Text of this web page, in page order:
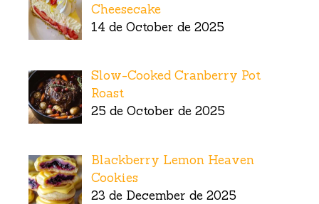
Cheesecake
14 de October de 2025
Slow-Cooked Cranberry Pot
Roast
25 de October de 2025
Blackberry Lemon Heaven
Cookies
23 de December de 2025